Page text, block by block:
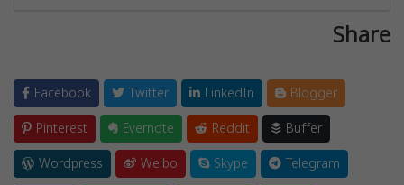
Share
Facebook Twitter LinkedIn
Blogger
Pinterest
Evernote Reddit
Buffer
Wordpress
Weibo Skype
Telegram